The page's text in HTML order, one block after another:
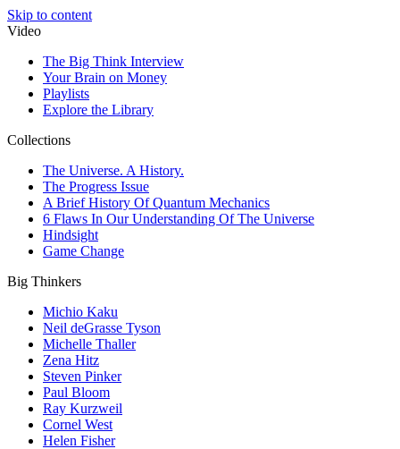
Skip to content
Video
The Big Think Interview
Your Brain on Money
Playlists
Explore the Library
Collections
The Universe. A History.
The Progress Issue
A Brief History Of Quantum Mechanics
6 Flaws In Our Understanding Of The Universe
Hindsight
Game Change
Big Thinkers
Michio Kaku
Neil deGrasse Tyson
Michelle Thaller
Zena Hitz
Steven Pinker
Paul Bloom
Ray Kurzweil
Cornel West
Helen Fisher